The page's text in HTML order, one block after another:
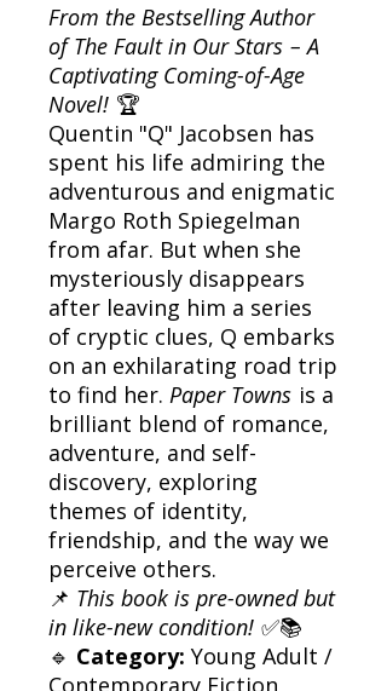
From the Bestselling Author
ofThe Fault in Our Stars – A
Captivating Coming-of-Age
Novel! 🏆
Quentin "Q" Jacobsen has
spent his life admiring the
adventurous and enigmatic
Margo Roth Spiegelman
from afar. But when she
mysteriously disappears
after leaving him a series
of cryptic clues, Q embarks
on an exhilarating road trip
to find her. Paper Towns is a
brilliant blend of romance,
adventure, and self-
discovery, exploring
themes of identity,
friendship, and the way we
perceive others.
📌 This book is pre-owned but
in like-new condition! ✅📚
🔹 Category: Young Adult /
Contemporary Fiction